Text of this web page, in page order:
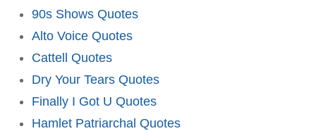
90s Shows Quotes
Alto Voice Quotes
Cattell Quotes
Dry Your Tears Quotes
Finally I Got U Quotes
Hamlet Patriarchal Quotes